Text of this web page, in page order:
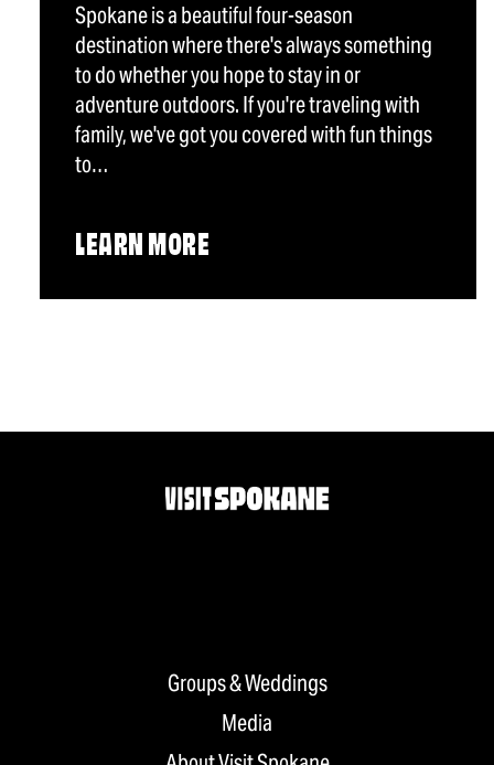
Spokane is a beautiful four-season
destination where there's always something
to do whether you hope to stay in or
adventure outdoors. If you're traveling with
family, we've got you covered with fun things
to…
LEARN MORE
Groups & Weddings
Media